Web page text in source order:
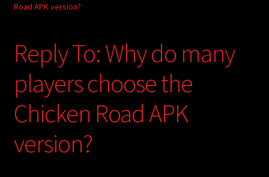
KODT Magazine
child
Other Games
Store
Cries from the Attic
Road APK version?
Reply To: Why do many
players choose the
Chicken Road APK
version?